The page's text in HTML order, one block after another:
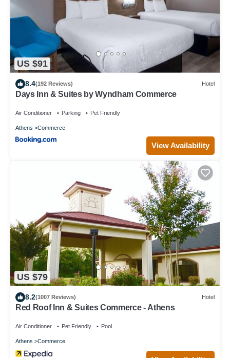
US $91
8.4(192 Reviews) Hotel
Days Inn & Suites by Wyndham Commerce
Air Conditioner Parking Pet Friendly
Athens Commerce
View Availability
US $79
8.2(1007 Reviews) Hotel
Red Roof Inn & Suites Commerce - Athens
Air Conditioner Pet Friendly Pool
Athens Commerce